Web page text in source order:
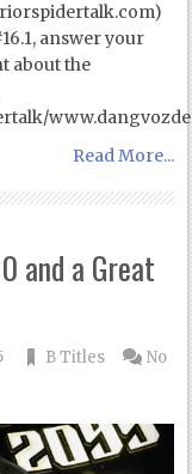
answer your
about the
Read More...
and a Great
B Titles
No